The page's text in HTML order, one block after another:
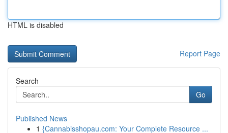
HTML is disabled
Report Page
Search
Go
Published News
1 {Cannabisshopau.com: Your Complete Resource ...